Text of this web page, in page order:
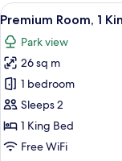
View
all
photos
for
Premium
Room,
1
King
5
Premium Room, 1
Park view
26 sq m
1 bedroom
Sleeps 2
1 King Bed
Free WiFi